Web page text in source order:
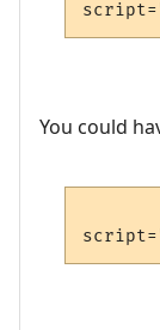
You could